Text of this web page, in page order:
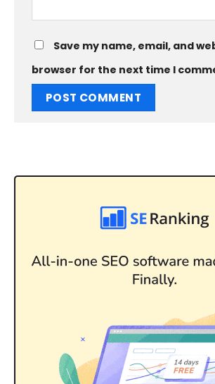
Save my name, email, and
browser for the next time I